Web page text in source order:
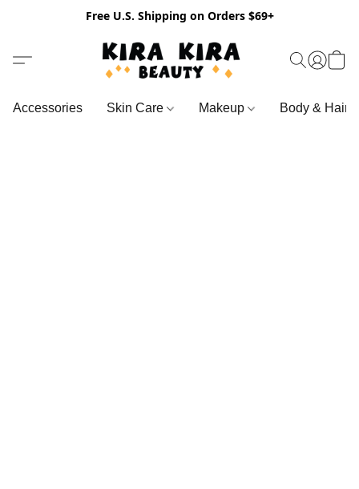
Free U.S. Shipping on Orders $69+
Accessories Skin Care Makeup Body & Hair